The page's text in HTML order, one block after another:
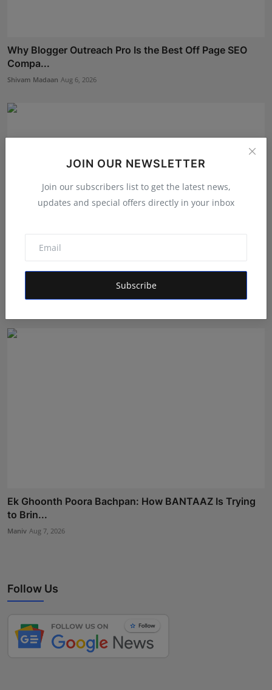
JOIN OUR NEWSLETTER
Join our subscribers list to get the latest news,
updates and special offers directly in your inbox
Subscribe
Why Blogger Outreach Pro Is the Best Off Page SEO
Compa...
Shivam Madaan Aug 6, 2026
POPPIK Lifestyle Completes One Year, Expands
Ek Ghoonth Poora Bachpan: How BANTAAZ Is Trying
to Brin...
Maniv Aug 7, 2026
Follow Us